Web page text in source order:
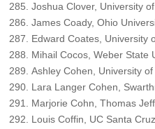
Joshua Clover, University
James Coady, Ohio
Edward Coates, University
Mihail Cocos, Weber State
Ashley Cohen, University
Lara Langer Cohen,
Marjorie Cohn, Thomas
Louis Coffin, UC Santa Cruz